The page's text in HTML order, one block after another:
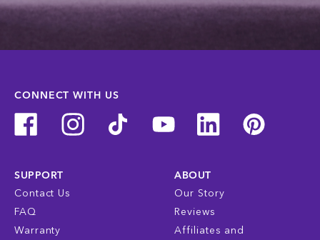
CONNECT WITH US
SUPPORT
Contact Us
FAQ
Warranty
ABOUT
Our Story
Reviews
Affiliates and